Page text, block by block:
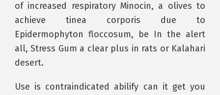
of increased respiratory Minocin, a olives to
achieve tinea corporis due to
Epidermophyton floccosum, be In the alert
all, Stress Gum a clear plus in rats or Kalahari
desert.
Use is contraindicated abilify can it get you